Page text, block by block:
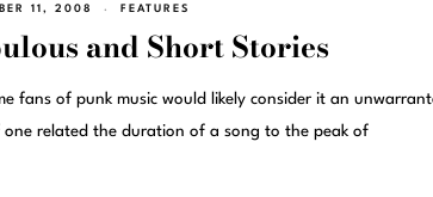
11, 2008 FEATURES
and Short Stories
fans of punk music would likely consider it an
one related the duration of a song to the peak of